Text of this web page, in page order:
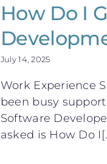
How Do I
July 14, 2025
Work Experience
been busy
Software
asked is How Do